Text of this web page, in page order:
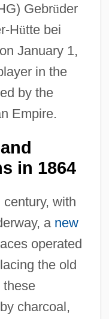
Gebrüder
Hütte bei
January 1,
in the
by the
Empire.
in 1864
with
a new
operated
the old
these
charcoal,